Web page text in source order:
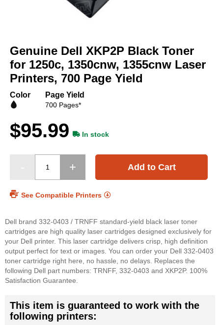
the
beginning
of
the
gallery
Genuine Dell XKP2P Black Toner
for 1250c, 1350cnw, 1355cnw Laser
Printers, 700 Page Yield
Color Page Yield
700 Pages*
$95.99 In stock
Add to Cart
See Compatible Printers
Dell brand 332-0403 / TRNFF standard-yield black laser toner
cartridges are high quality laser cartridges designed exclusively for
your Dell printer. This laser cartridge delivers crisp, high definition
output perfect for text or images. You can order your Dell 332-0403
toner cartridge right here, no hassle, no delays. Replaces the
following Dell part numbers: TRNFF, 332-0403 and XKP2P. 100%
Satisfaction Guarantee.
This item is guaranteed to work with the
following printers: